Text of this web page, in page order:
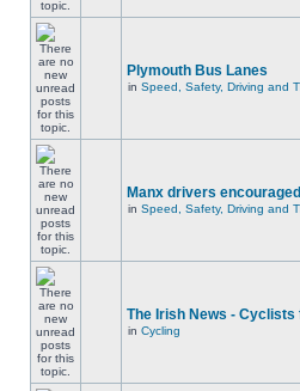
Plymouth Bus Lanes
in Speed, Safety, Driving and
Manx drivers
in Speed, Safety, Driving and
The Irish News -
in Cycling